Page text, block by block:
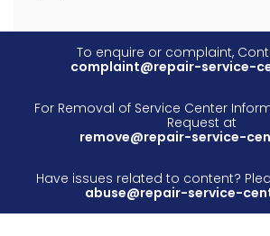
To enquire or complaint,
complaint@repair-service-
For Removal of Service Center
Request at
remove@repair-service-
Have issues related to content?
abuse@repair-service-